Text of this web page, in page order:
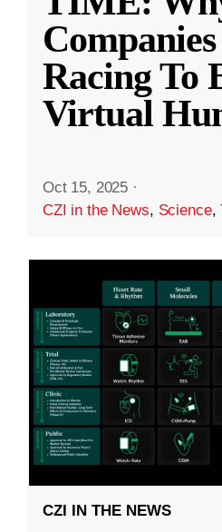
Racing To
Virtual
Oct 15, 2025 ·
CZI in the News, Science,
CZI IN THE NEWS